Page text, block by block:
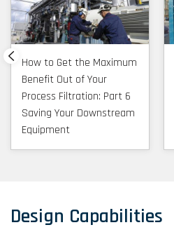
How to Get the Maximum
Benefit Out of Your
Process Filtration: Part 6
Saving Your Downstream
Equipment
Design Capabilities